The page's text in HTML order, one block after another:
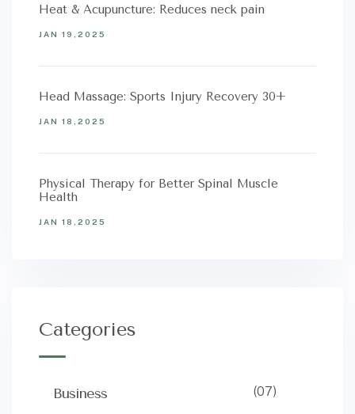
Heat & Acupuncture: Reduces neck pain
JAN 19,2025
Head Massage: Sports Injury Recovery 30+
JAN 18,2025
Physical Therapy for Better Spinal Muscle
Health
JAN 18,2025
Categories
Business (07)